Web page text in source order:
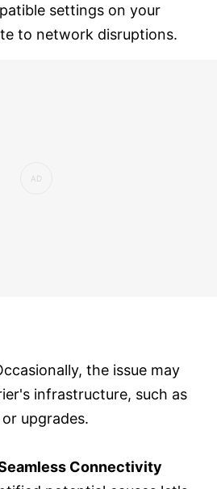
settings on your
to network disruptions.
the issue may
infrastructure, such as
upgrades.
Connectivity